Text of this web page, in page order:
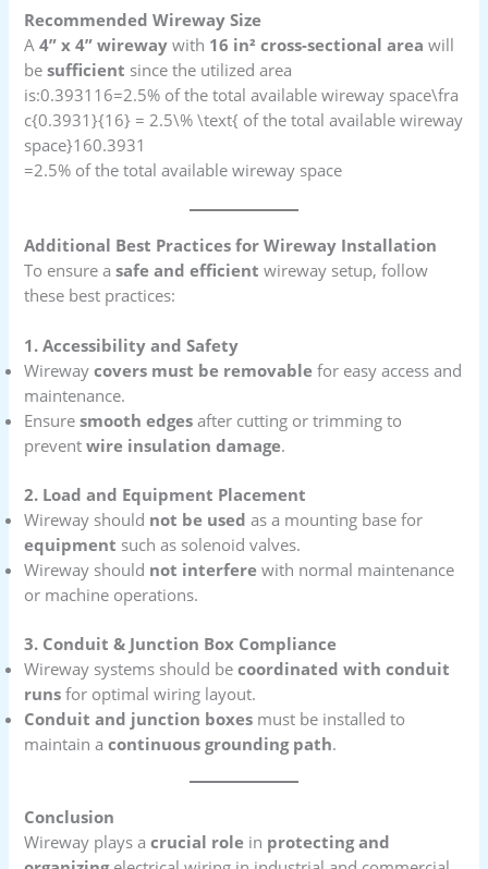
Recommended Wireway Size
A4” x 4” wireway with 16 in² cross-sectional area will
besufficient since the utilized area
is:0.393116=2.5% of the total available wireway space\fra
c{0.3931}{16} = 2.5\% \text{ of the total available wireway
space}160.3931​
=2.5% of the total available wireway space
Additional Best Practices for Wireway Installation
To ensure asafe and efficient wireway setup, follow
these best practices:
1. Accessibility and Safety
Wirewaycovers must be removable for easy access and
maintenance.
Ensuresmooth edges after cutting or trimming to
preventwire insulation damage.
2. Load and Equipment Placement
Wireway should not be used as a mounting base for
equipment such as solenoid valves.
Wireway should not interfere with normal maintenance
or machine operations.
3. Conduit & Junction Box Compliance
Wireway systems should becoordinated with conduit
runs for optimal wiring layout.
Conduit and junction boxes must be installed to
maintain acontinuous grounding path.
Conclusion
Wireway plays acrucial role in protecting and